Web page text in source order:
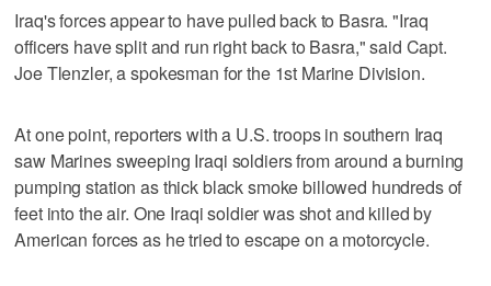
Iraq's forces appear to have pulled back to Basra. "Iraq
officers have split and run right back to Basra," said Capt.
Joe Tlenzler, a spokesman for the 1st Marine Division.
At one point, reporters with a U.S. troops in southern Iraq
saw Marines sweeping Iraqi soldiers from around a burning
pumping station as thick black smoke billowed hundreds of
feet into the air. One Iraqi soldier was shot and killed by
American forces as he tried to escape on a motorcycle.